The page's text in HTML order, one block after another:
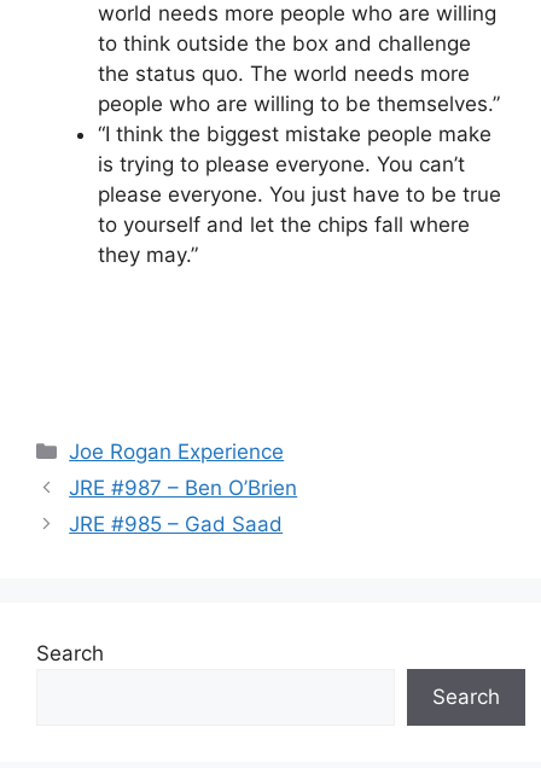
world needs more people who are willing
to think outside the box and challenge
the status quo. The world needs more
people who are willing to be themselves.”
“I think the biggest mistake people make
is trying to please everyone. You can’t
please everyone. You just have to be true
to yourself and let the chips fall where
they may.”
Categories
Joe Rogan Experience
JRE #987 – Ben O’Brien
JRE #985 – Gad Saad
Search
Search